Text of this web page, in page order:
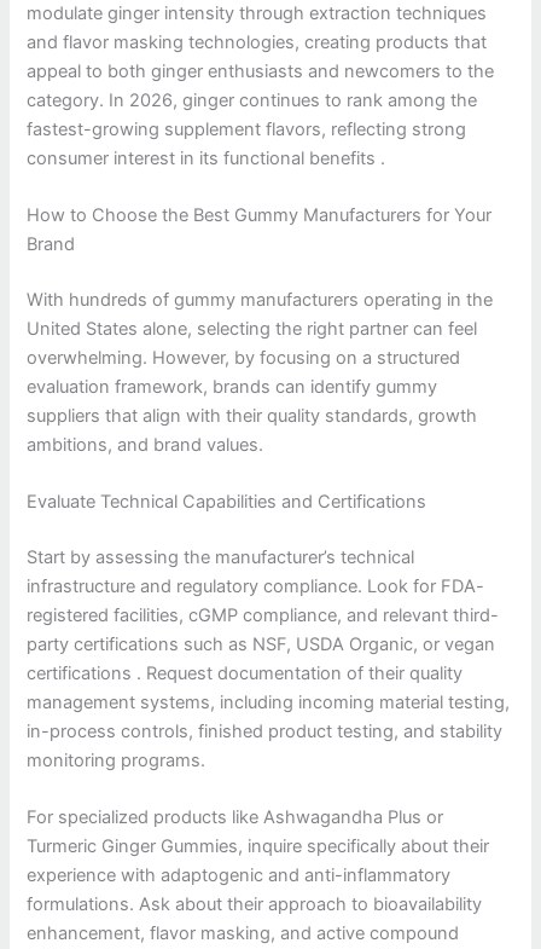
modulate ginger intensity through extraction techniques
and flavor masking technologies, creating products that
appeal to both ginger enthusiasts and newcomers to the
category. In 2026, ginger continues to rank among the
fastest-growing supplement flavors, reflecting strong
consumer interest in its functional benefits .
How to Choose the Best Gummy Manufacturers for Your
Brand
With hundreds of gummy manufacturers operating in the
United States alone, selecting the right partner can feel
overwhelming. However, by focusing on a structured
evaluation framework, brands can identify gummy
suppliers that align with their quality standards, growth
ambitions, and brand values.
Evaluate Technical Capabilities and Certifications
Start by assessing the manufacturer’s technical
infrastructure and regulatory compliance. Look for FDA-
registered facilities, cGMP compliance, and relevant third-
party certifications such as NSF, USDA Organic, or vegan
certifications . Request documentation of their quality
management systems, including incoming material testing,
in-process controls, finished product testing, and stability
monitoring programs.
For specialized products like Ashwagandha Plus or
Turmeric Ginger Gummies, inquire specifically about their
experience with adaptogenic and anti-inflammatory
formulations. Ask about their approach to bioavailability
enhancement, flavor masking, and active compound